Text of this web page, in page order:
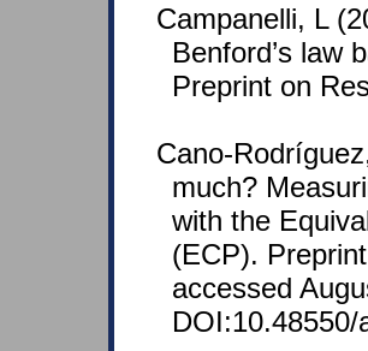
Campanelli, L
Benford’s law
Preprint on
Cano-
much?
with the
(ECP).
accessed
DOI:10.48550/